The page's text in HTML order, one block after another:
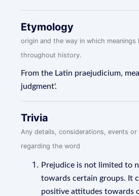
Etymology
origin and the way in which meanings
throughout history.
From the Latin praejudicium,
judgment'.
Trivia
Any details, considerations, events
regarding the word
Prejudice is not limited to
towards certain groups. It
positive attitudes towards